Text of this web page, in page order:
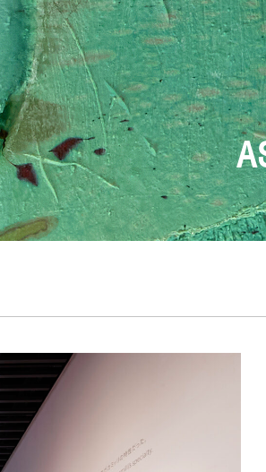
DESIGN BEGINS
THE ONLYANDREA